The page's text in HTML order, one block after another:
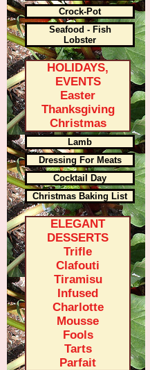
Crock-Pot
Seafood - Fish
Lobster
HOLIDAYS,
EVENTS
Easter
Thanksgiving
Christmas
Lamb
Dressing For Meats
Cocktail Day
Christmas Baking List
ELEGANT
DESSERTS
Trifle
Clafouti
Tiramisu
Infused
Charlotte
Mousse
Fools
Tarts
Parfait